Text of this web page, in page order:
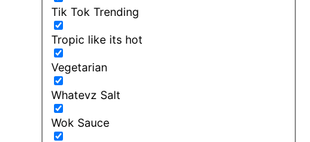
Tik Tok Trending
Tropic like its hot
Vegetarian
Whatevz Salt
Wok Sauce